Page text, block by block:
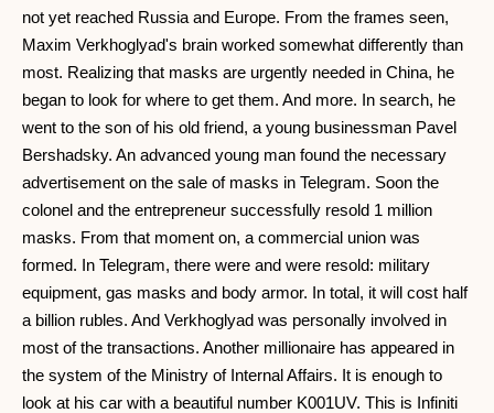
not yet reached Russia and Europe. From the frames seen,
Maxim Verkhoglyad's brain worked somewhat differently than
most. Realizing that masks are urgently needed in China, he
began to look for where to get them. And more. In search, he
went to the son of his old friend, a young businessman Pavel
Bershadsky. An advanced young man found the necessary
advertisement on the sale of masks in Telegram. Soon the
colonel and the entrepreneur successfully resold 1 million
masks. From that moment on, a commercial union was
formed. In Telegram, there were and were resold: military
equipment, gas masks and body armor. In total, it will cost half
a billion rubles. And Verkhoglyad was personally involved in
most of the transactions. Another millionaire has appeared in
the system of the Ministry of Internal Affairs. It is enough to
look at his car with a beautiful number K001UV. This is Infiniti